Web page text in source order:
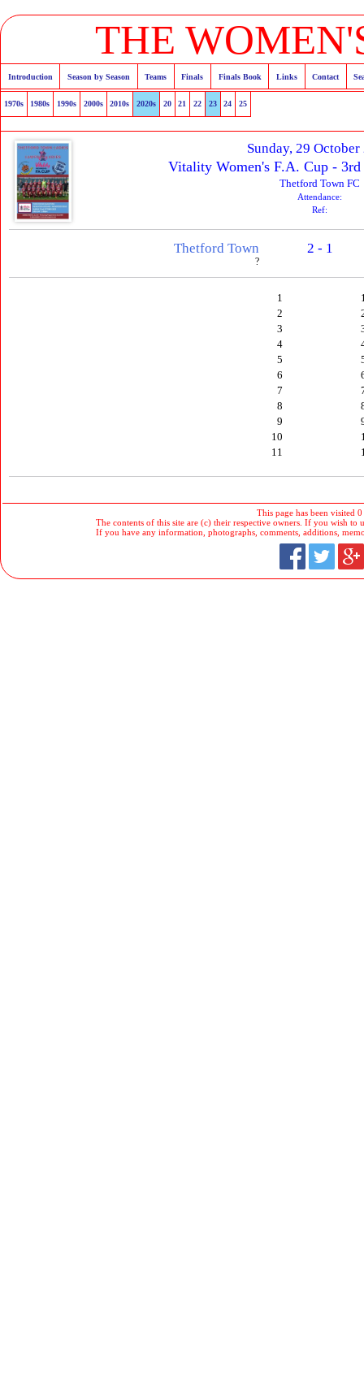
THE
Introduction Season by Season Teams Finals Finals Book Links Contact
1970s 1980s 1990s 2000s 2010s 2020s 20 21 22 23 24 25
Sunday, 29 October
Vitality Women's F.A. Cup -
Thetford Town FC
Attendance:
Ref:
Thetford Town
?
2 - 1
1
2
3
4
5
6
7
8
9
10
11
This page has been visited
The contents of this site are (c) their respective owners. If you wish to
If you have any information, photographs, comments, additions,